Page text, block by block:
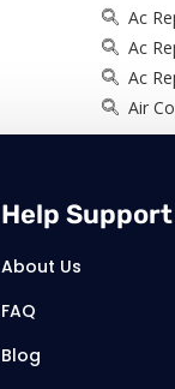
Ac
Ac
Ac
Air
Help Support
About Us
FAQ
Blog